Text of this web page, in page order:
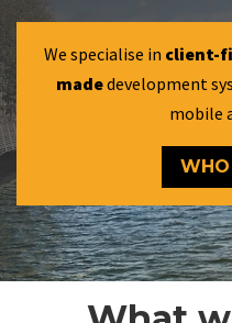
We specialise in client-
madedevelopment
mobile